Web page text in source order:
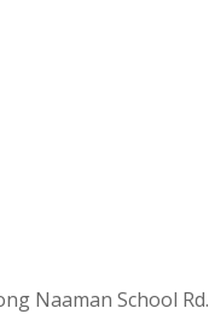
Naaman School Rd.